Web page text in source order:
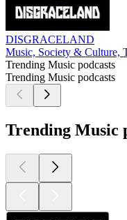
DISGRACELAND
Music, Society & Culture,
Trending Music podcasts
Trending Music podcasts
Trending Music